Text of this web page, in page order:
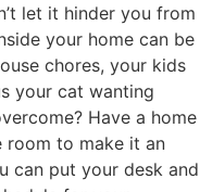
let it hinder you from
your home can be
chores, your kids
your cat wanting
Have a home
room to make it an
can put your desk and